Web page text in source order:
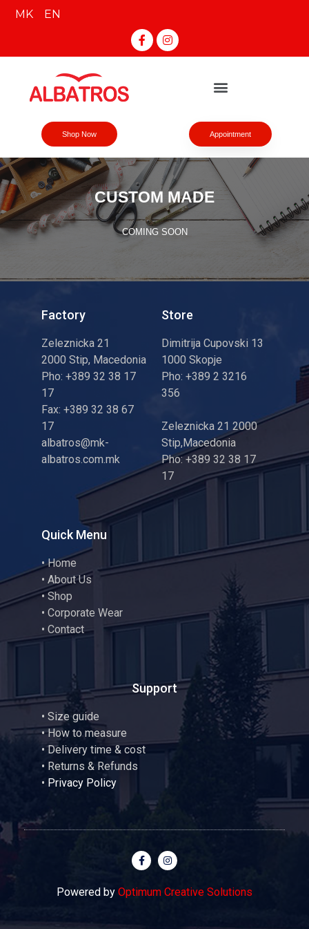
MK EN
Shop Now Appointment
CUSTOM MADE
COMING SOON
Factory
Zeleznicka 21
2000 Stip, Macedonia
Pho: +389 32 38 17
17
Fax: +389 32 38 67
17
albatros@mk-
albatros.com.mk
Store
Dimitrija Cupovski 13
1000 Skopje
Pho: +389 2 3216
356
Zeleznicka 21 2000
Stip,Macedonia
Pho: +389 32 38 17
17
Quick Menu
•Home
• About Us
•Shop
• Corporate Wear
• Contact
Support
• Size guide
•How to measure
• Delivery time & cost
• Returns & Refunds
• Privacy Policy
Powered by Optimum Creative Solutions